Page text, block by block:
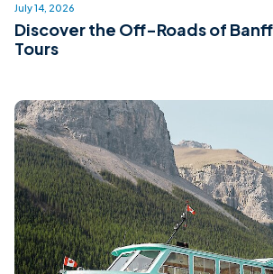
July 14, 2026
Discover the Off-Roads of
Tours